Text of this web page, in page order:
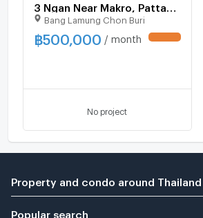
3 Ngan Near Makro, Pattaya
North (ID 1532707)
Bang Lamung Chon Buri
฿500,000 / month
No project
Property and condo around Thailand
Popular search